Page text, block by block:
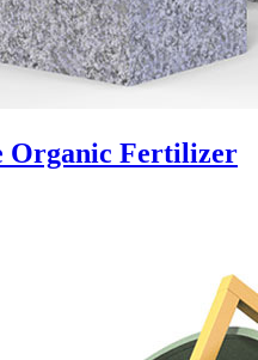
Organic Fertilizer